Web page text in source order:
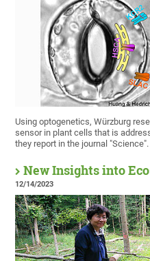
Using optogenetics, Würzburg
sensor in plant cells that is
they report in the journal "Science".
New Insights into
12/14/2023